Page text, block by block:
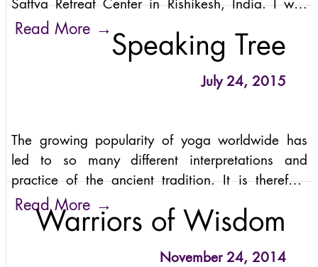
Sattva Retreat Center in Rishikesh, India. I was
thrilled to interview him in advance of the Sattva
Summit, a week-long boutique
Read More →Speaking Tree
July 24, 2015
The growing popularity of yoga worldwide has
led to so many different interpretations and
practice of the ancient tradition. It is therefore
natural for us to wonder what the best way is to
approach yoga. Is yoga physical exercise?
Read More →
Warriors of Wisdom
November 24, 2014